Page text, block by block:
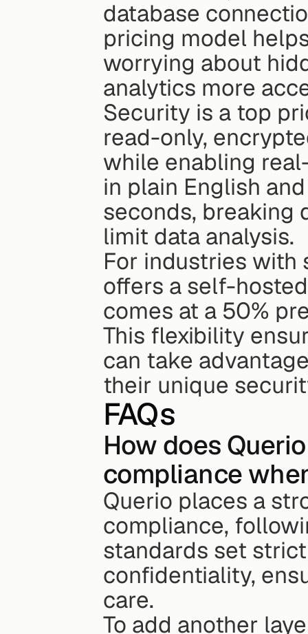
database
pricing model
worrying about
analytics more
Security is a top
read-only,
while enabling
in plain English
seconds, breaking
limit data analysis.
For industries with
offers a self-
comes at a 50%
This flexibility
can take
their unique
FAQs
How does
compliance
Querio places a
compliance,
standards set
confidentiality,
care.